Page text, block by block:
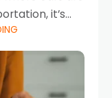
it’s
and
highways